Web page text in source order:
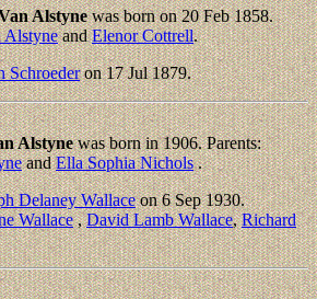
Alstynewas born on 20 Feb 1858.
AlstyneandElenor Cottrell.
Schroederon 17 Jul 1879.
Alstynewas born in 1906. Parents:
andElla Sophia Nichols.
Delaney Wallaceon 6 Sep 1930.
Wallace,David Lamb Wallace,Richard